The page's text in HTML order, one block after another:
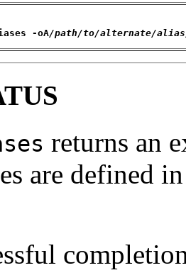
-oA/path/to/alternate/
returns an
are defined